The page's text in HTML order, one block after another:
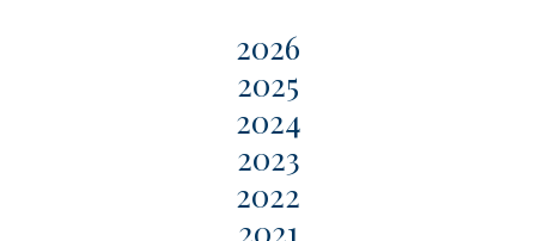
2026
2025
2024
2023
2022
2021